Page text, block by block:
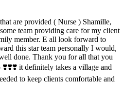
are provided ( Nurse ) Shamille,
team providing care for my client
member. E all look forward to
this star team personally I would,
done. Thank you for all that you
❣️❣️❣️ it definitely takes a village and
to keep clients comfortable and